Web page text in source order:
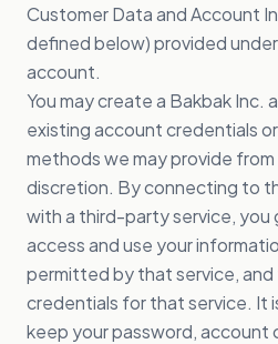
Customer Data and Account
defined below) provided
account.
You may create a Bakbak Inc.
existing account credentials
methods we may provide
discretion. By connecting to
with a third-party service, you
access and use your
permitted by that service,
credentials for that service. It
keep your password, account